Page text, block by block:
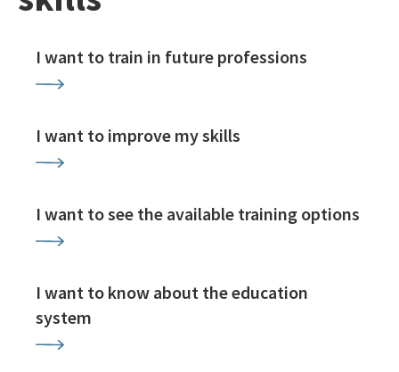
I want to train in future professions
I want to improve my skills
I want to see the available training options
I want to know about the education
system